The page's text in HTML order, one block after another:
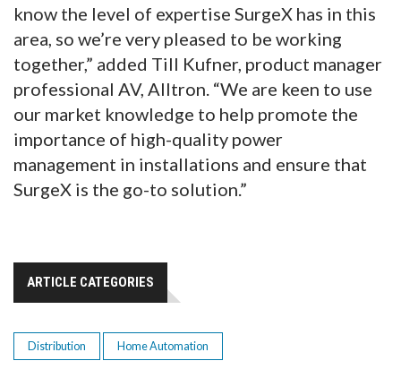
know the level of expertise SurgeX has in this
area, so we’re very pleased to be working
together,” added Till Kufner, product manager
professional AV, Alltron. “We are keen to use
our market knowledge to help promote the
importance of high-quality power
management in installations and ensure that
SurgeX is the go-to solution.”
ARTICLE CATEGORIES
Distribution Home Automation